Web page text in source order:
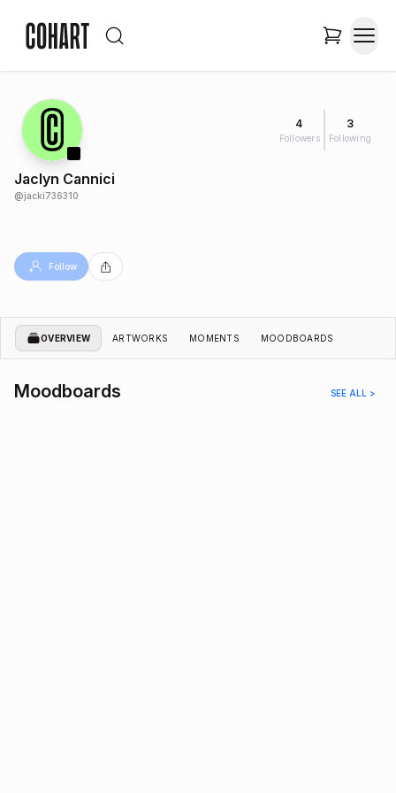
4
Followers
3
Following
Jaclyn Cannici
@jacki736310
Follow
OVERVIEW ARTWORKS MOMENTS MOODBOARDS
Moodboards SEE ALL >